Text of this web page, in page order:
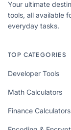
Your ultimate
tools, all available
everyday tasks.
TOP CATEGORIES
Developer Tools
Math Calculators
Finance Calculators